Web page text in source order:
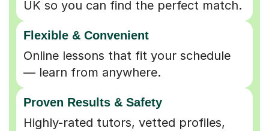
UK so you can find the perfect match.
Flexible & Convenient
Online lessons that fit your schedule
— learn from anywhere.
Proven Results & Safety
Highly-rated tutors, vetted profiles,